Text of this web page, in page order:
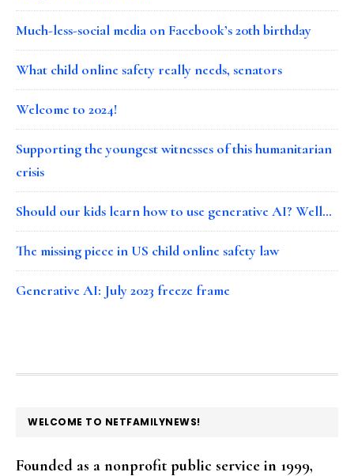
Much-less-social media on Facebook’s 20th birthday
What child online safety really needs, senators
Welcome to 2024!
Supporting the youngest witnesses of this humanitarian
crisis
Should our kids learn how to use generative AI? Well…
The missing piece in US child online safety law
Generative AI: July 2023 freeze frame
FOOTER
WELCOME TO NETFAMILYNEWS!
Founded as a nonprofit public service in 1999,